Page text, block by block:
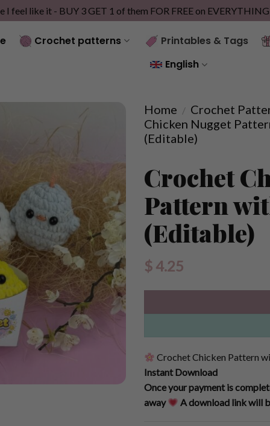
I feel like it - BUY 3 GET 1 of them FOR FREE on
Crochet patterns
Printables & Tags
English
Home / Crochet
Chicken Nugget
(Editable)
Crochet
Pattern
(Editable)
$ 4.25
Crochet Chicken Pattern
Instant Download
Once your payment is
away
A download link will